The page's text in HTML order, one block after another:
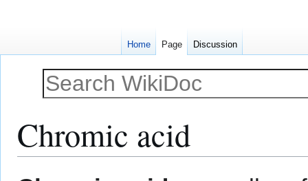
Chromic acid
Home Page Discussion